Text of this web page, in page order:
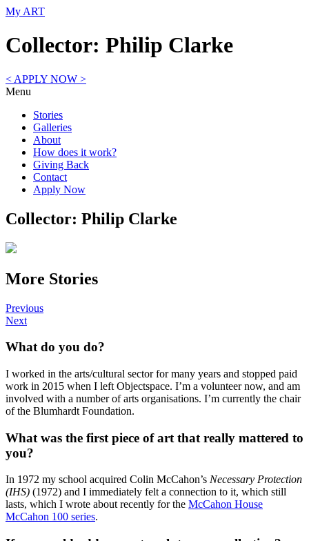
My ART
Collector: Philip Clarke
< APPLY NOW >
Menu
Stories
Galleries
About
How does it work?
Giving Back
Contact
Apply Now
Collector: Philip Clarke
More Stories
Previous
Next
What do you do?
I worked in the arts/cultural sector for many years and stopped paid
work in 2015 when I left Objectspace. I’m a volunteer now, and am
involved with a number of arts organisations. I’m currently the chair
of the Blumhardt Foundation.
What was the first piece of art that really mattered to
you?
In 1972 my school acquired Colin McCahon’s Necessary Protection
(IHS) (1972) and I immediately felt a connection to it, which still
lasts, which I wrote about recently for the McCahon House
McCahon 100 series.